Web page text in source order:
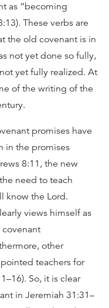
as “becoming
These verbs are
the old covenant is in
not yet done so fully,
yet fully realized. At
of the writing of the
promises have
in the promises
8:11, the new
need to teach
know the Lord.
views himself as
other
teachers for
So, it is clear
in Jeremiah 31:31–